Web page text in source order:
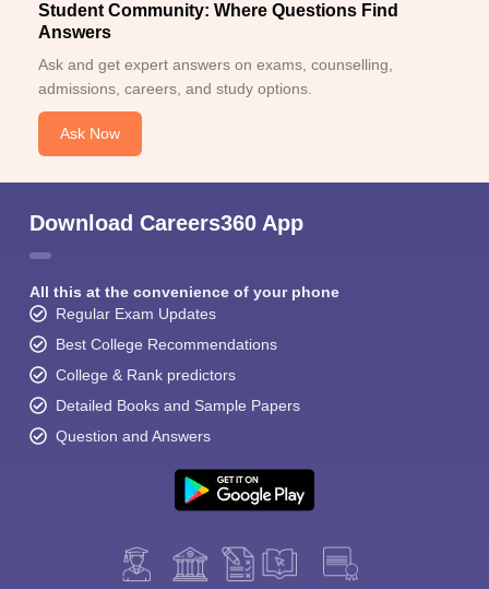
Student Community: Where Questions Find
Answers
Ask and get expert answers on exams, counselling,
admissions, careers, and study options.
Ask Now
Download Careers360 App
All this at the convenience of your phone
Regular Exam Updates
Best College Recommendations
College & Rank predictors
Detailed Books and Sample Papers
Question and Answers